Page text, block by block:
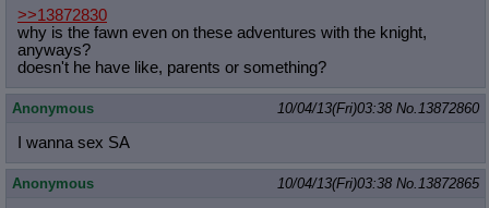
>>13872830
why is the fawn even on these adventures with the knight,
anyways?
doesn't he have like, parents or something?
Anonymous 10/04/13(Fri)03:38 No.13872860
I wanna sex SA
Anonymous 10/04/13(Fri)03:38 No.13872865